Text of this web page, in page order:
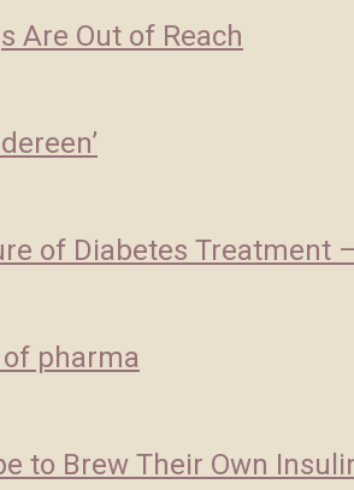
Are Out of Reach
of Diabetes Treatment
pharma
to Brew Their Own